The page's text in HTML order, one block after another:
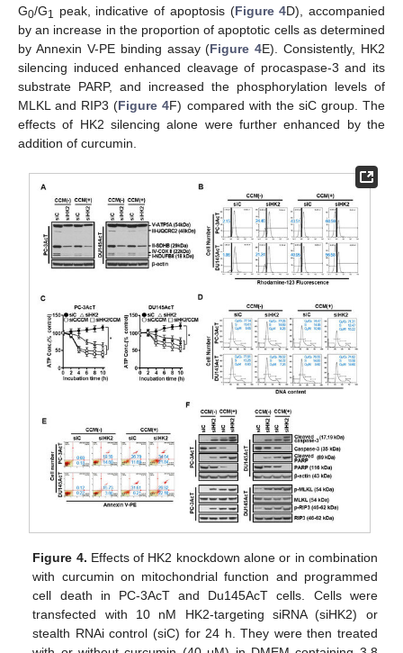
G0/G1 peak, indicative of apoptosis (Figure 4D), accompanied
by an increase in the proportion of apoptotic cells as determined
by Annexin V-PE binding assay (Figure 4E). Consistently, HK2
silencing induced enhanced cleavage of procaspase-3 and its
substrate PARP, and increased the phosphorylation levels of
MLKL and RIP3 (Figure 4F) compared with the siC group. The
effects of HK2 silencing alone were further enhanced by the
addition of curcumin.
Figure 4. Effects of HK2 knockdown alone or in combination
with curcumin on mitochondrial function and programmed
cell death in PC-3AcT and Du145AcT cells. Cells were
transfected with 10 nM HK2-targeting siRNA (siHK2) or
stealth RNAi control (siC) for 24 h. They were then treated